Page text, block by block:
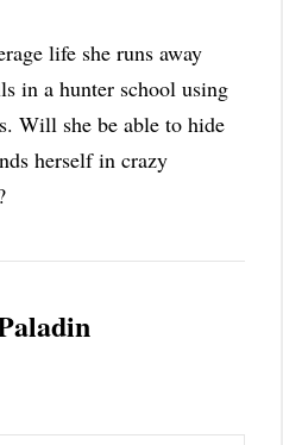
life she runs away
in a hunter school using
Will she be able to hide
herself in crazy